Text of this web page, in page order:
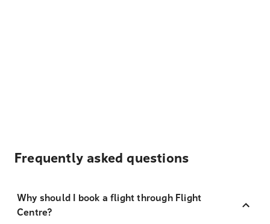
Frequently asked questions
Why should I book a flight through Flight
Centre?